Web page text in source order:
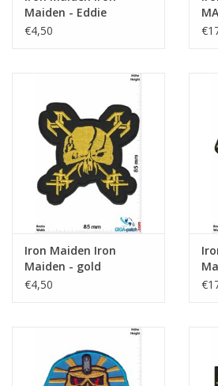
Maiden - Eddie
€4,50
Iron Maiden Iron
Maiden - gold
€4,50
27